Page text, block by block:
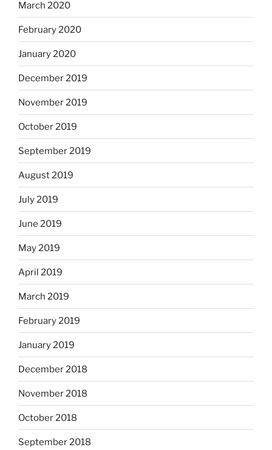
March 2020
February 2020
January 2020
December 2019
November 2019
October 2019
September 2019
August 2019
July 2019
June 2019
May 2019
April 2019
March 2019
February 2019
January 2019
December 2018
November 2018
October 2018
September 2018